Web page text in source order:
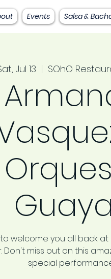
Events Salsa &
Jul 13
  |
SOhO
welcome you all back
Don't miss out on this
special